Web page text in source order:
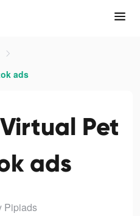
ads
Pet
ads
Pipiads